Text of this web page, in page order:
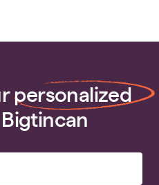
personalized